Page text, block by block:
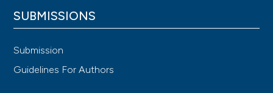
SUBMISSIONS
Submission
Guidelines For Authors